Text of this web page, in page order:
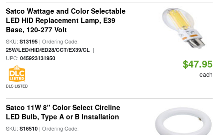
Satco Wattage and Color Selectable
LED HID Replacement Lamp, E39
Base, 120-277 Volt
SKU: S13195| Ordering Code:
25W/LED/HID/ED28/CCT/EX39/CL|
UPC: 045923131950
DLC LISTED
$47.95
each
Satco 11W 8" Color Select Circline
LED Bulb, Type A or B Installation
SKU: S16510| Ordering Code: